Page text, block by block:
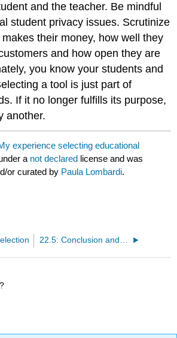
and the teacher. Be mindful
student privacy issues. Scrutinize
their money, how well they
and how open they are
you know your students and
a tool is just part of
If it no longer fulfills its purpose,
another.
experience selecting educational
a not declared license and was
or curated by Paula Lombardi.
22.5: Conclusion and references